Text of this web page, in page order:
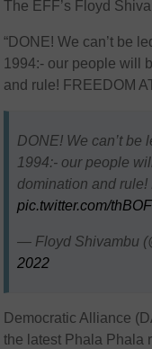
The EFF’s Floyd
“DONE! We can’t be
1994:- our people will
and rule! FREEDOM
DONE! We can’t be
1994:- our people
domination and
pic.twitter.com/
— Floyd Shivambu
2022
Democratic Alliance
the latest Phala Phala